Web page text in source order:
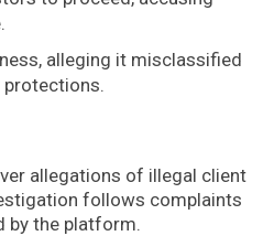
alleging it misclassified
allegations of illegal client
follows complaints
by the platform.